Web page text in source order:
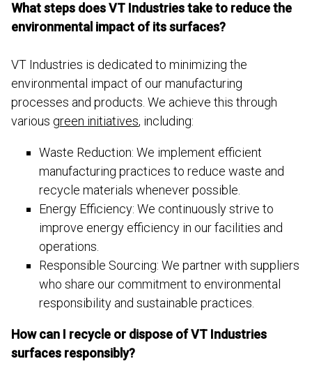
What steps does VT Industries take to reduce the
environmental impact of its surfaces?
VT Industries is dedicated to minimizing the
environmental impact of our manufacturing
processes and products. We achieve this through
various green initiatives, including:
Waste Reduction: We implement efficient
manufacturing practices to reduce waste and
recycle materials whenever possible.
Energy Efficiency: We continuously strive to
improve energy efficiency in our facilities and
operations.
Responsible Sourcing: We partner with suppliers
who share our commitment to environmental
responsibility and sustainable practices.
How can I recycle or dispose of VT Industries
surfaces responsibly?